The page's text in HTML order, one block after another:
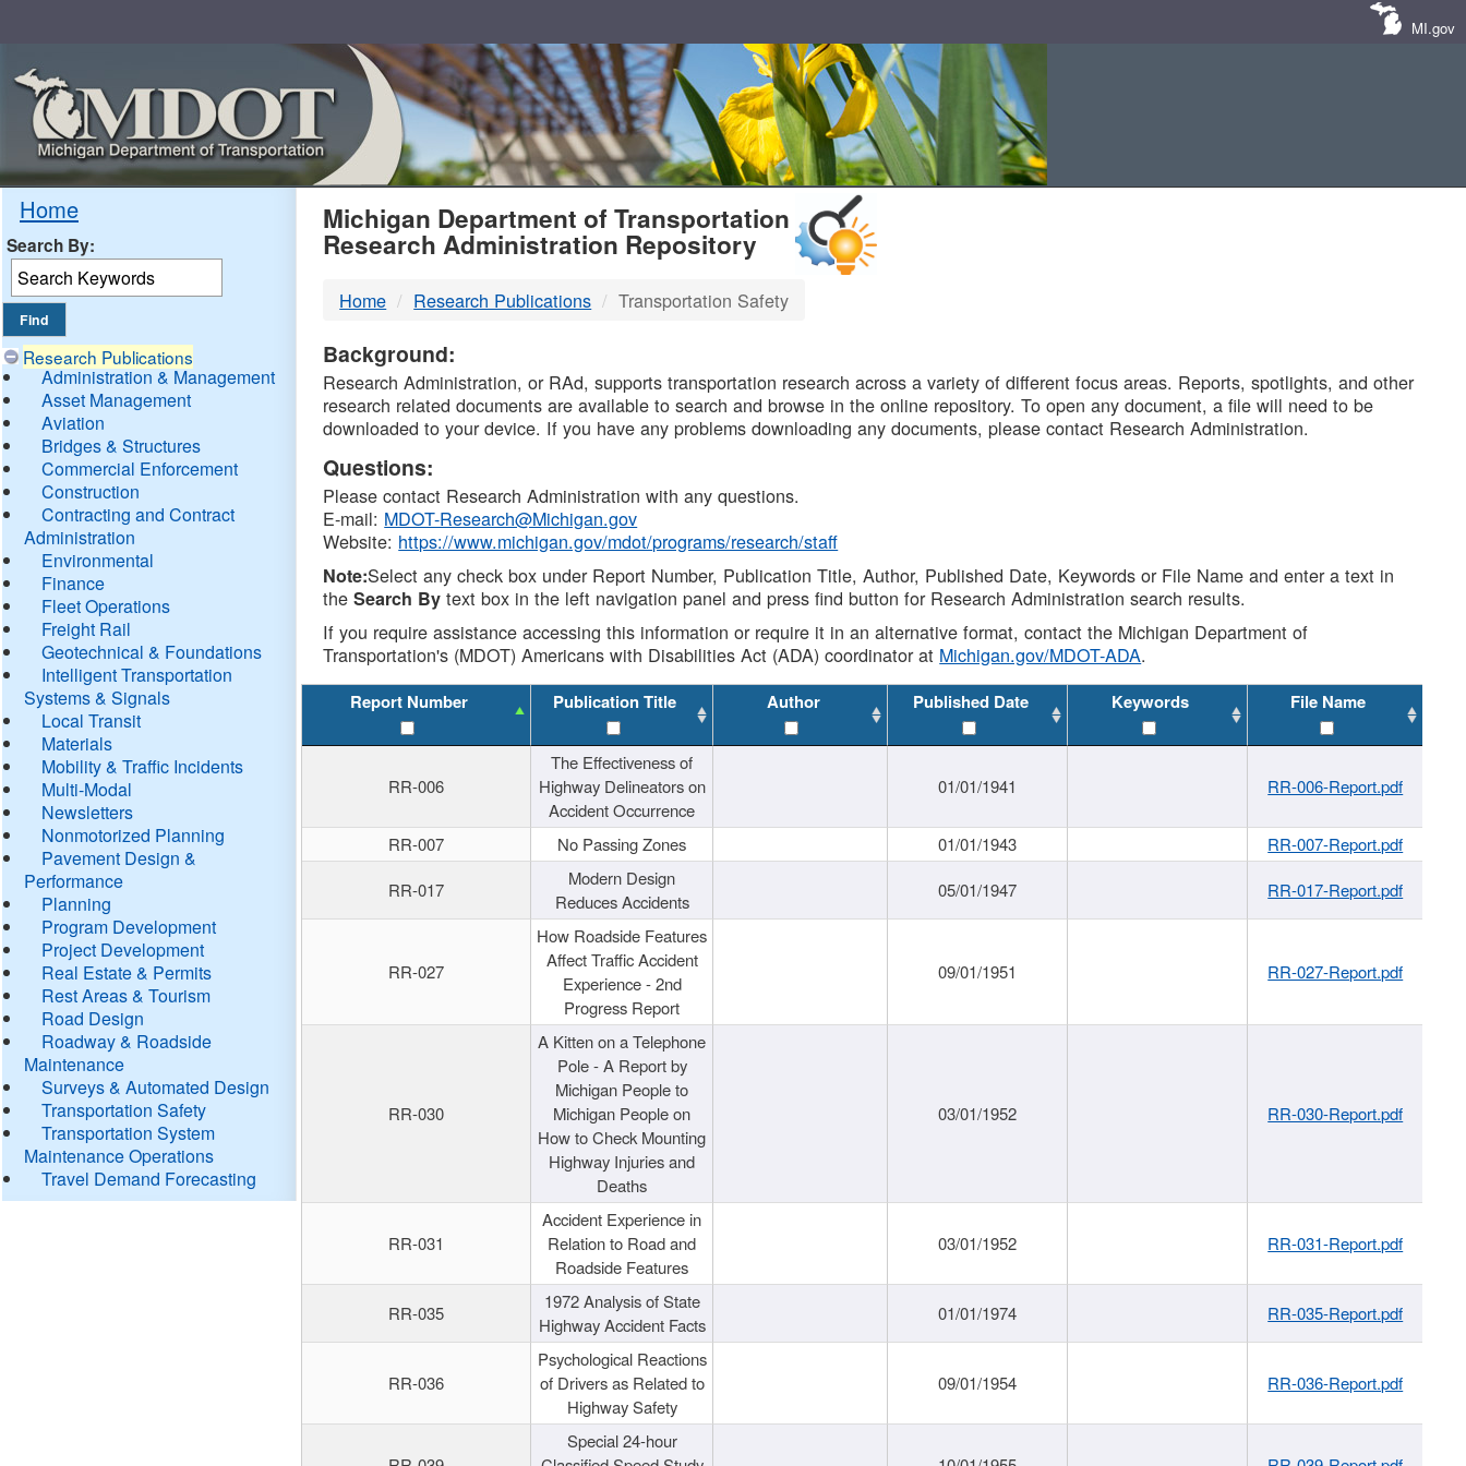
MI.gov
Home
Search By:
Research Publications
Administration & Management
Asset Management
Aviation
Bridges & Structures
Commercial Enforcement
Construction
Contracting and Contract
Administration
Environmental
Finance
Fleet Operations
Freight Rail
Geotechnical & Foundations
Intelligent Transportation
Systems & Signals
Local Transit
Materials
Mobility & Traffic Incidents
Multi-Modal
Newsletters
Nonmotorized Planning
Pavement Design &
Performance
Planning
Program Development
Project Development
Real Estate & Permits
Rest Areas & Tourism
Road Design
Roadway & Roadside
Maintenance
Surveys & Automated Design
Transportation Safety
Transportation System
Maintenance Operations
Travel Demand Forecasting
MDOT
DTMB
Michigan Department of Transportation
Research Administration Repository
Home Research Publications Transportation Safety
Background:
Research Administration, or RAd, supports transportation research across a variety of different focus areas. Reports, spotlights, and other
research related documents are available to search and browse in the online repository. To open any document, a file will need to be
downloaded to your device. If you have any problems downloading any documents, please contact Research Administration.
Questions:
Please contact Research Administration with any questions.
E-mail: MDOT-Research@Michigan.gov
Website: https://www.michigan.gov/mdot/programs/research/staff
Note:Select any check box under Report Number, Publication Title, Author, Published Date, Keywords or File Name and enter a text in
theSearch By text box in the left navigation panel and press find button for Research Administration search results.
If you require assistance accessing this information or require it in an alternative format, contact the Michigan Department of
Transportation's (MDOT) Americans with Disabilities Act (ADA) coordinator at Michigan.gov/MDOT-ADA.
Report Number Publication Title Author Published Date Keywords File Name
RR-006
The Effectiveness of
Highway Delineators on
Accident Occurrence
01/01/1941 RR-006-Report.pdf
RR-007 No Passing Zones 01/01/1943
RR-007-Report.pdf
RR-017
Modern Design
Reduces Accidents
05/01/1947 RR-017-Report.pdf
RR-027
How Roadside Features
Affect Traffic Accident
Experience - 2nd
Progress Report
09/01/1951 RR-027-Report.pdf
RR-030
A Kitten on a Telephone
Pole - A Report by
Michigan People to
Michigan People on
How to Check Mounting
Highway Injuries and
Deaths
03/01/1952 RR-030-Report.pdf
RR-031
Accident Experience in
Relation to Road and
Roadside Features
03/01/1952 RR-031-Report.pdf
RR-035
1972 Analysis of State
Highway Accident Facts
01/01/1974 RR-035-Report.pdf
RR-036
Psychological Reactions
of Drivers as Related to
Highway Safety
09/01/1954 RR-036-Report.pdf
Special 24-hour